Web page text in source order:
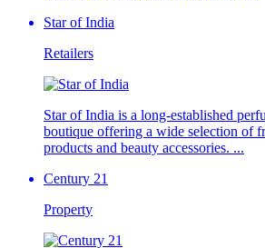
Star of India
Retailers
Star of India is a long-established
boutique offering a wide selection of
products and beauty accessories. ...
Century 21
Property